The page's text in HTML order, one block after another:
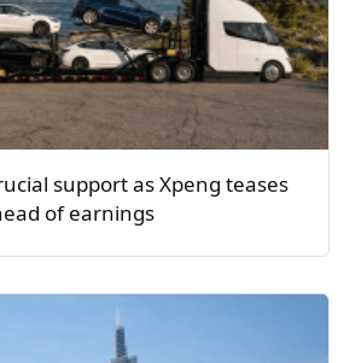
support as Xpeng teases
of earnings